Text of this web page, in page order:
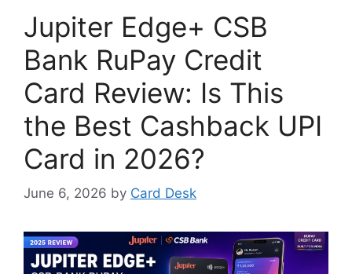
Jupiter Edge+ CSB
Bank RuPay Credit
Card Review: Is This
the Best Cashback UPI
Card in 2026?
June 6, 2026 by Card Desk